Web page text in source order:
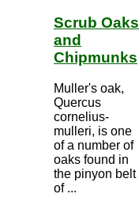
Scrub Oaks
and
Chipmunks
Muller's oak,
Quercus
cornelius-
mulleri, is one
of a number of
oaks found in
the pinyon belt
of ...